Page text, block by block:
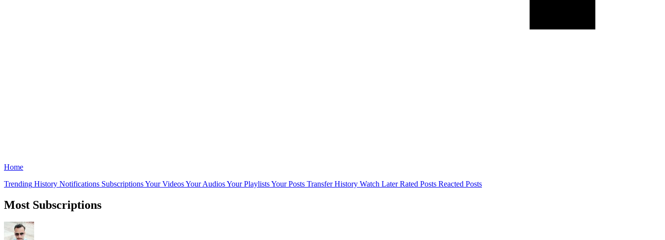
Home
Trending History Notifications SubscriptionsYour VideosYour AudiosYour PlaylistsYour Posts Transfer History Watch Later Rated Posts Reacted Posts
Most Subscriptions